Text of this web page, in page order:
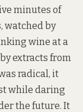
minutes of
watched by
wine at a
extracts from
radical, it
while daring
the future. It